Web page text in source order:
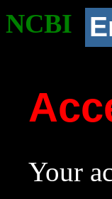
NCBI
Your